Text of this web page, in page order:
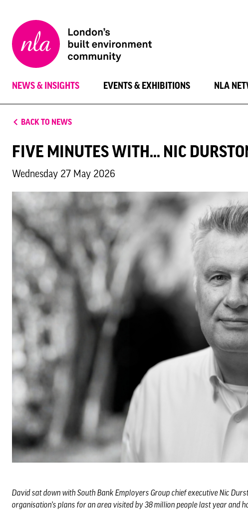
London
Architecture
NEWS & INSIGHTS EVENTS & EXHIBITIONS NLA
BACK TO NEWS
FIVE MINUTES WITH... NIC
Wednesday 27 May 2026
David sat down with South Bank Employers Group chief executive Nic
organisation’s plans for an area visited by 38 million people last year and